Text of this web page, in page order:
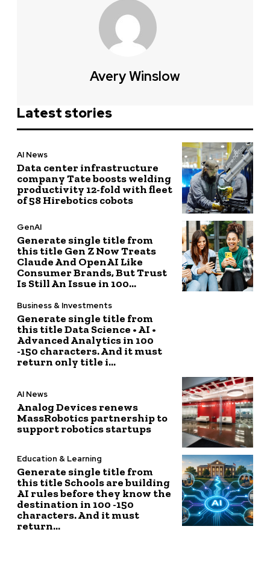
Avery Winslow
Latest stories
AI News
Data center infrastructure
company Tate boosts welding
productivity 12-fold with fleet
of 58 Hirebotics cobots
GenAI
Generate single title from
this title Gen Z Now Treats
Claude And OpenAI Like
Consumer Brands, But Trust
Is Still An Issue in 100...
Business & Investments
Generate single title from
this title Data Science • AI •
Advanced Analytics in 100
-150 characters. And it must
return only title i...
AI News
Analog Devices renews
MassRobotics partnership to
support robotics startups
Education & Learning
Generate single title from
this title Schools are building
AI rules before they know the
destination in 100 -150
characters. And it must
return...